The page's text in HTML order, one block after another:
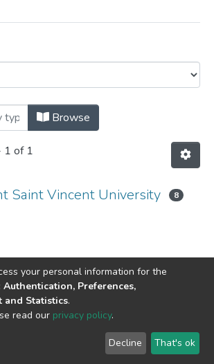
Senate meeting
Browse
1 of 1
Saint Vincent University 8
copyright © 2002-2026
Agreement
Feedback
your personal information for the
Authentication, Preferences,
and Statistics.
read our privacy policy.
Decline That's ok